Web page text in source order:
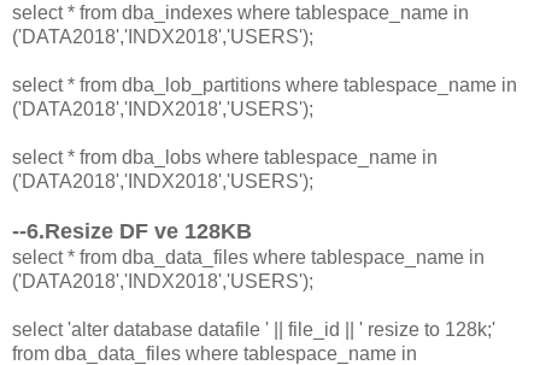
select * from dba_indexes where tablespace_name in
('DATA2018','INDX2018','USERS');
select * from dba_lob_partitions where tablespace_name in
('DATA2018','INDX2018','USERS');
select * from dba_lobs where tablespace_name in
('DATA2018','INDX2018','USERS');
--6.Resize DF ve 128KB
select * from dba_data_files where tablespace_name in
('DATA2018','INDX2018','USERS');
select 'alter database datafile ' || file_id || ' resize to 128k;'
from dba_data_files where tablespace_name in